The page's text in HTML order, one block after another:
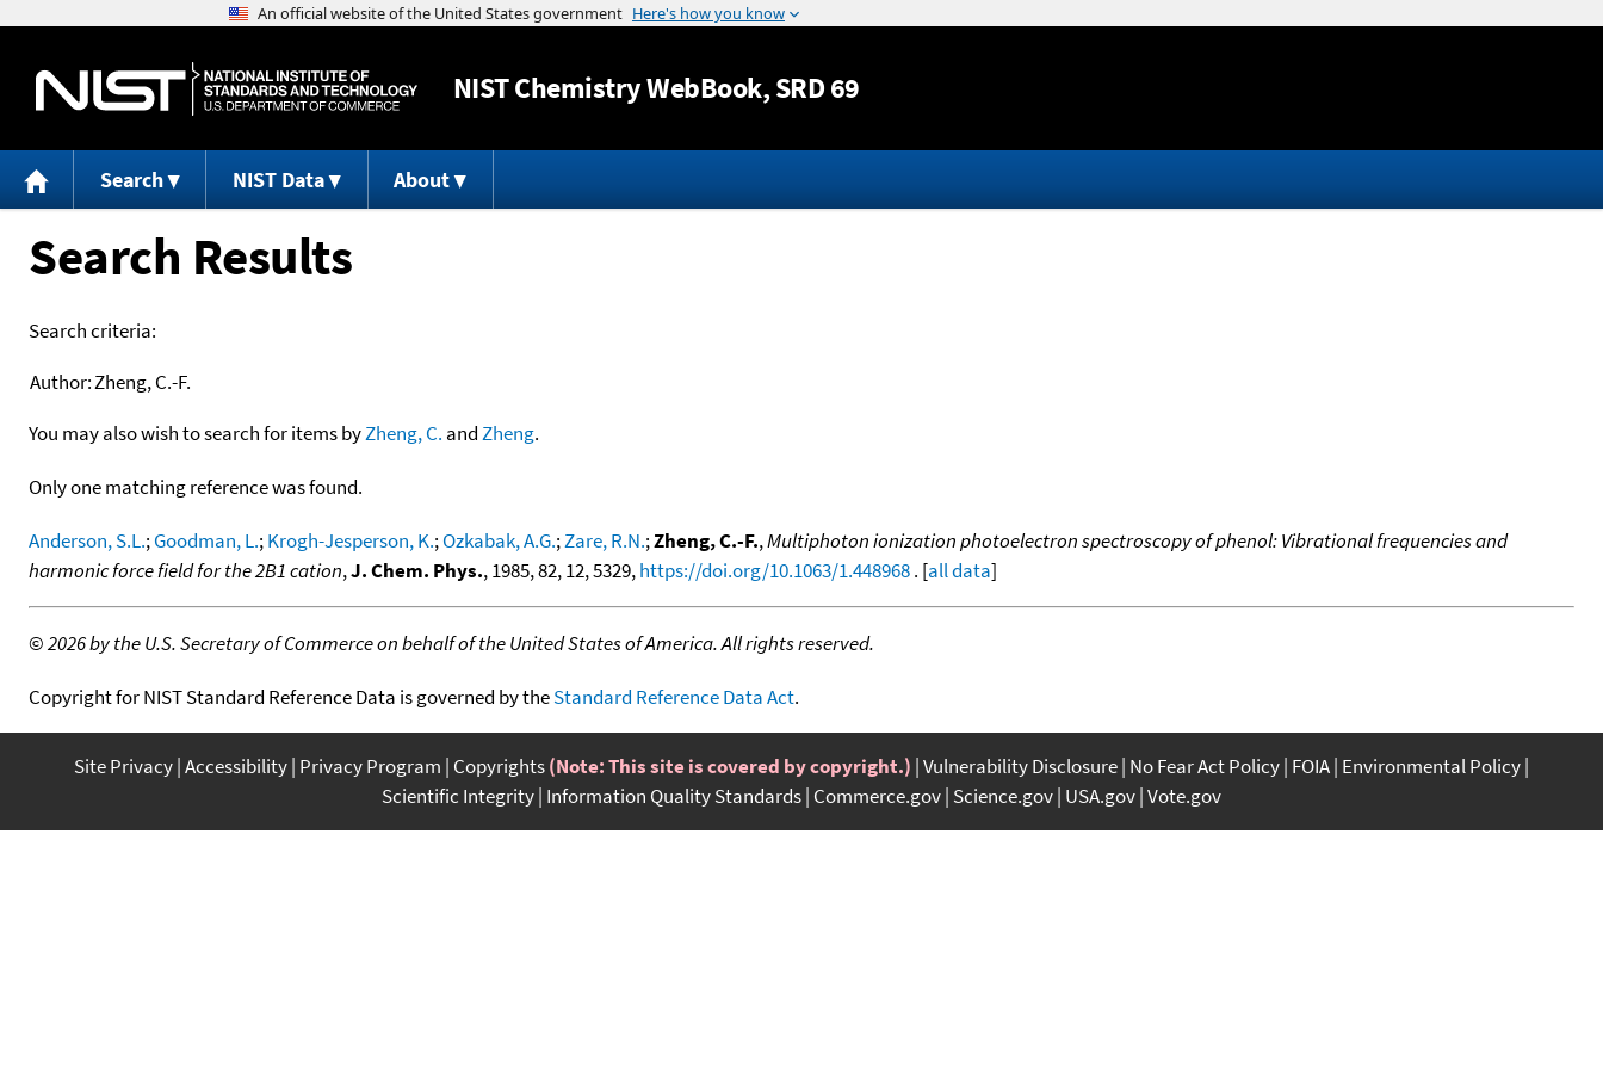
Jump to content
NISTChemistry WebBook, SRD 69
Search NIST Data About
Search Results
Search criteria:
Author:Zheng, C.-F.
You may also wish to search for items byZheng, C. andZheng.
Only one matching reference was found.
Anderson, S.L.;Goodman, L.;Krogh-Jesperson, K.;Ozkabak, A.G.;Zare, R.N.;Zheng, C.-F.,Multiphoton ionization photoelectron spectroscopy of phenol: Vibrational frequencies and
harmonic force field for the 2B1 cation,J. Chem. Phys., 1985, 82, 12, 5329,https://doi.org/10.1063/1.448968. [all data]
©2026 by the U.S. Secretary of Commerce on behalf of the United States of America. All rights reserved.
Copyright for NIST Standard Reference Data is governed by theStandard Reference Data Act.
Site Privacy Accessibility Privacy Program Copyrights(Note: This site is covered by copyright.) Vulnerability Disclosure No Fear Act Policy FOIA Environmental Policy
Scientific Integrity Information Quality Standards Commerce.gov Science.gov USA.gov Vote.gov